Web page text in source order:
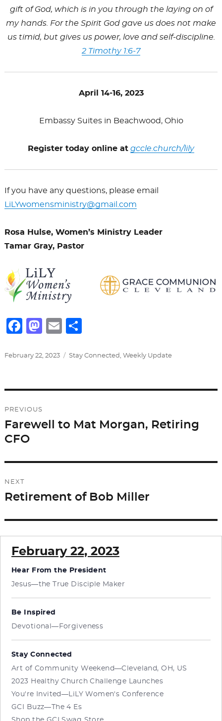
gift of God, which is in you through the laying on of
my hands. For the Spirit God gave us does not make
us timid, but gives us power, love and self-discipline.
2 Timothy 1:6-7
April 14-16, 2023
Embassy Suites in Beachwood, Ohio
Register today online at gccle.church/lily
If you have any questions, please email
LiLYwomensministry@gmail.com
Rosa Hulse, Women’s Ministry Leader
Tamar Gray, Pastor
F
c
b
o
o
k
M
st
d
n
E
ai ar
Posted
February 22, 2023 Categories
Stay Connected Weekly Update
navigation
PREVIOUS
Previous
post:
Farewell to Mat Morgan, Retiring
CFO
NEXT
Next
Retirement of Bob Miller
February 22, 2023
Hear From the President
Jesus—the True Disciple Maker
Be Inspired
Devotional—Forgiveness
Stay Connected
Art of Community Weekend—Cleveland, OH, US
2023 Healthy Church Challenge Launches
You're Invited—LiLY Women's Conference
GCI Buzz—The 4 Es